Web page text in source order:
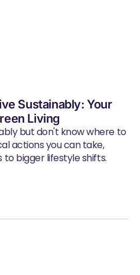
Sustainably: Your
Living
but don't know where to
actions you can take,
bigger lifestyle shifts.